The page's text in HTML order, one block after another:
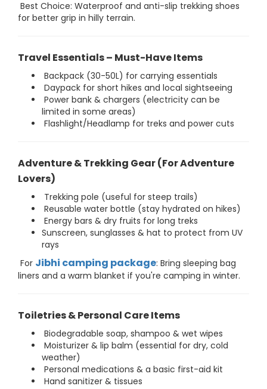
Best Choice: Waterproof and anti-slip trekking shoes
for better grip in hilly terrain.
Travel Essentials – Must-Have Items
Backpack (30-50L) for carrying essentials
Daypack for short hikes and local sightseeing
Power bank & chargers (electricity can be
limited in some areas)
Flashlight/Headlamp for treks and power cuts
Adventure & Trekking Gear (For Adventure
Lovers)
Trekking pole (useful for steep trails)
Reusable water bottle (stay hydrated on hikes)
Energy bars & dry fruits for long treks
Sunscreen, sunglasses & hat to protect from UV
rays
For Jibhi camping package: Bring sleeping bag
liners and a warm blanket if you're camping in winter.
Toiletries & Personal Care Items
Biodegradable soap, shampoo & wet wipes
Moisturizer & lip balm (essential for dry, cold
weather)
Personal medications & a basic first-aid kit
Hand sanitizer & tissues